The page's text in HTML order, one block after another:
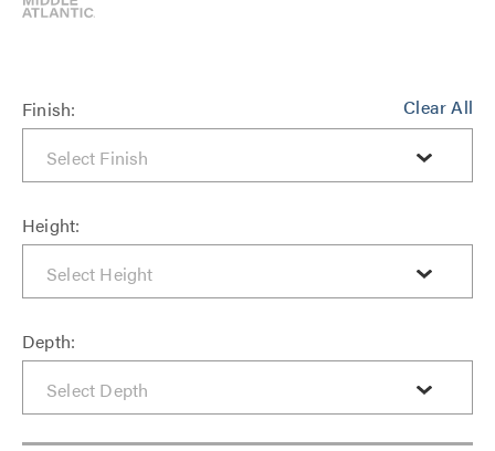
Clear All
Finish:
Height:
Depth: